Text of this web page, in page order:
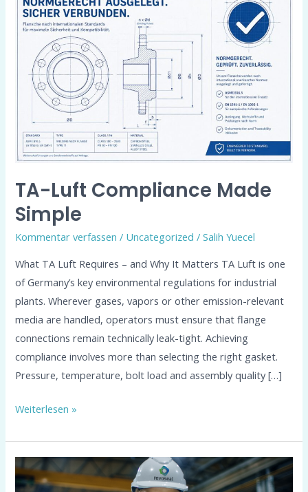
TA-Luft Compliance Made
Simple
Kommentar verfassen / Uncategorized /Salih Yuecel
What TA Luft Requires – and Why It Matters TA Luft is one
of Germany’s key environmental regulations for industrial
plants. Wherever gases, vapors or other emission-relevant
media are handled, operators must ensure that flange
connections remain technically leak-tight. Achieving
compliance involves more than selecting the right gasket.
Pressure, temperature, bolt load and assembly quality […]
Luft
Compliance
Simple
Weiterlesen »
Flange
Calculation